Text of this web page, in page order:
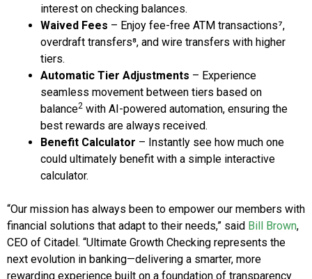
interest on checking balances.
Waived Fees – Enjoy fee-free ATM transactions⁷,
overdraft transfers⁸, and wire transfers with higher
tiers.
Automatic Tier Adjustments – Experience
seamless movement between tiers based on
balance2 with AI-powered automation, ensuring the
best rewards are always received.
Benefit Calculator – Instantly see how much one
could ultimately benefit with a simple interactive
calculator.
“Our mission has always been to empower our members with
financial solutions that adapt to their needs,” said Bill Brown,
CEO of Citadel. “Ultimate Growth Checking represents the
next evolution in banking—delivering a smarter, more
rewarding experience built on a foundation of transparency